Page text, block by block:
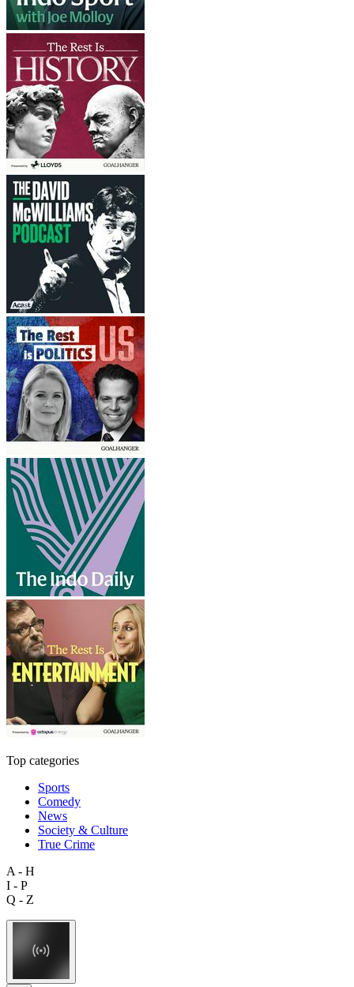
Top categories
Sports
Comedy
News
Society & Culture
True Crime
A - H
I - P
Q - Z